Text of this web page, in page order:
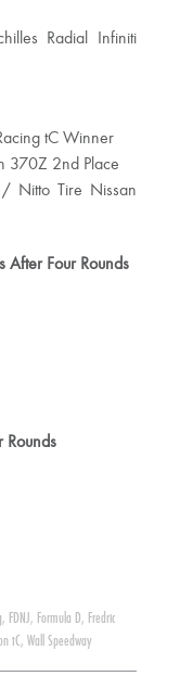
Radial Infiniti
tC Winner
370Z 2nd Place
/ Nitto Tire Nissan
After Four Rounds
Rounds
, FDNJ, Formula D, Fredric
tC, Wall Speedway